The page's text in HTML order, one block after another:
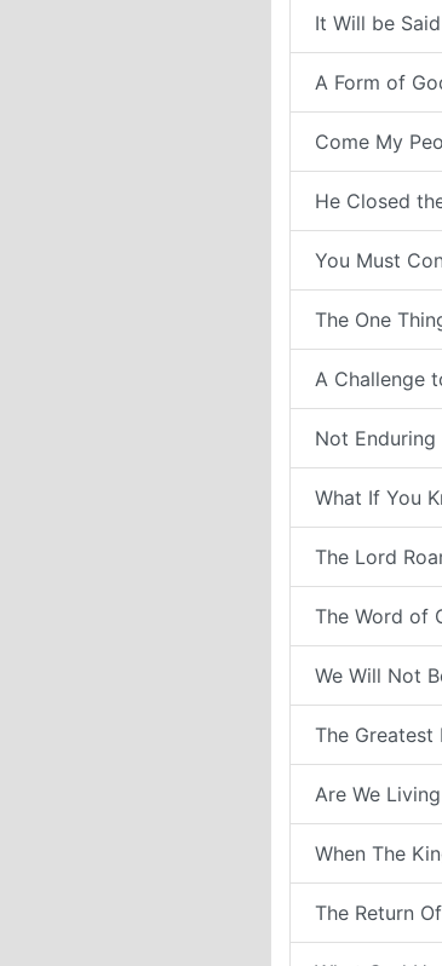
It Will be
A Form of
Come My
He Closed
You Must
The One
A Challenge
Not
What If You
The Lord
The Word of
We Will Not
The Greatest
Are We
When The
The Return